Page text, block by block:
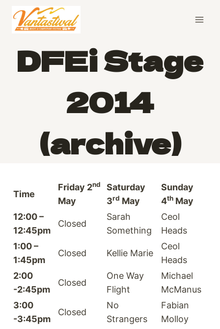
content
DFEi Stage
2014
(archive)
Time
Friday 2nd
May
Saturday
3rd May
Sunday
4th May
12:00 –
12:45pm
Closed
Sarah
Something
Ceol
Heads
1:00 –
1:45pm
Closed Kellie Marie
Ceol
Heads
2:00
-2:45pm
Closed
One Way
Flight
Michael
McManus
3:00
-3:45pm
Closed
No
Strangers
Fabian
Molloy